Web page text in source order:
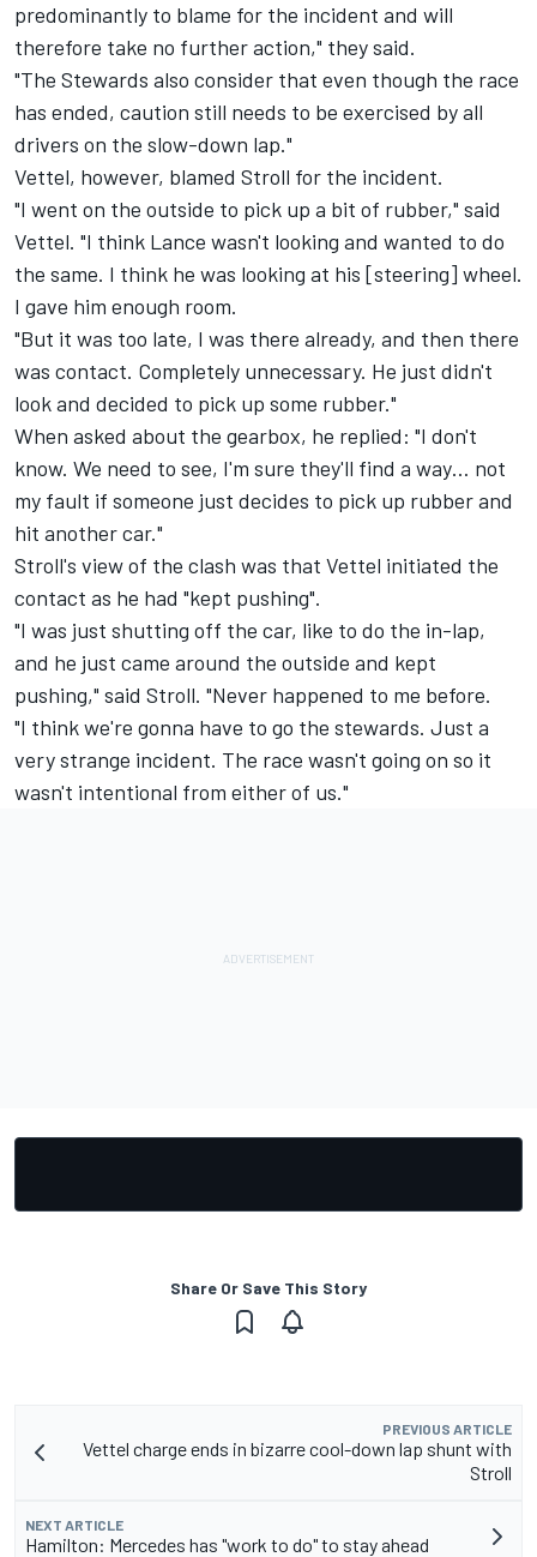
predominantly to blame for the incident and will
therefore take no further action," they said.
"The Stewards also consider that even though the race
has ended, caution still needs to be exercised by all
drivers on the slow-down lap."
Vettel, however, blamed Stroll for the incident.
"I went on the outside to pick up a bit of rubber," said
Vettel. "I think Lance wasn't looking and wanted to do
the same. I think he was looking at his [steering] wheel.
I gave him enough room.
"But it was too late, I was there already, and then there
was contact. Completely unnecessary. He just didn't
look and decided to pick up some rubber."
When asked about the gearbox, he replied: "I don't
know. We need to see, I'm sure they'll find a way… not
my fault if someone just decides to pick up rubber and
hit another car."
Stroll's view of the clash was that Vettel initiated the
contact as he had "kept pushing".
"I was just shutting off the car, like to do the in-lap,
and he just came around the outside and kept
pushing," said Stroll. "Never happened to me before.
"I think we're gonna have to go the stewards. Just a
very strange incident. The race wasn't going on so it
wasn't intentional from either of us."
Share Or Save This Story
PREVIOUS ARTICLE
Vettel charge ends in bizarre cool-down lap shunt with
Stroll
NEXT ARTICLE
Hamilton: Mercedes has "work to do" to stay ahead